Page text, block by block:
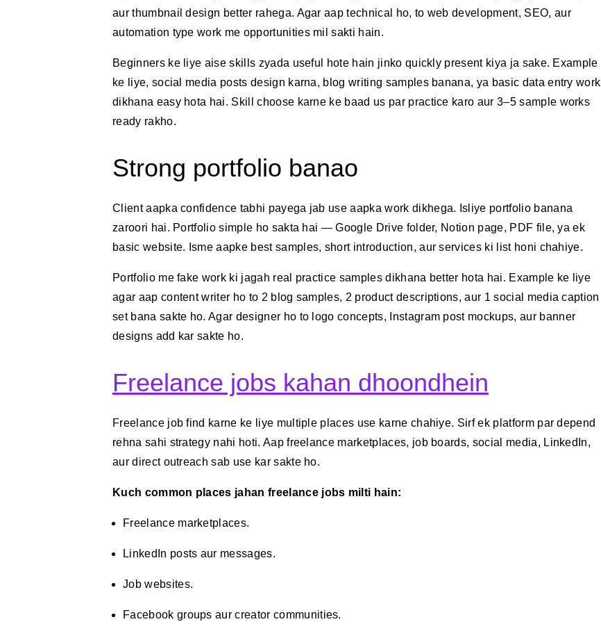
aur thumbnail design better rahega. Agar aap technical ho, to web development, SEO, aur
automation type work me opportunities mil sakti hain.
Beginners ke liye aise skills zyada useful hote hain jinko quickly present kiya ja sake. Example
ke liye, social media posts design karna, blog writing samples banana, ya basic data entry work
dikhana easy hota hai. Skill choose karne ke baad us par practice karo aur 3–5 sample works
ready rakho.
Strong portfolio banao
Client aapka confidence tabhi payega jab use aapka work dikhega. Isliye portfolio banana
zaroori hai. Portfolio simple ho sakta hai — Google Drive folder, Notion page, PDF file, ya ek
basic website. Isme aapke best samples, short introduction, aur services ki list honi chahiye.
Portfolio me fake work ki jagah real practice samples dikhana better hota hai. Example ke liye
agar aap content writer ho to 2 blog samples, 2 product descriptions, aur 1 social media caption
set bana sakte ho. Agar designer ho to logo concepts, Instagram post mockups, aur banner
designs add kar sakte ho.
Freelance jobs kahan dhoondhein
Freelance job find karne ke liye multiple places use karne chahiye. Sirf ek platform par depend
rehna sahi strategy nahi hoti. Aap freelance marketplaces, job boards, social media, LinkedIn,
aur direct outreach sab use kar sakte ho.
Kuch common places jahan freelance jobs milti hain:
Freelance marketplaces.
LinkedIn posts aur messages.
Job websites.
Facebook groups aur creator communities.